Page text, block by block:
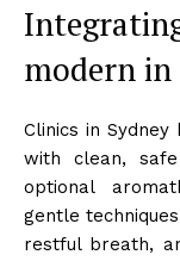
modern in
Clinics in
with clean,
optional
gentle
restful breath,